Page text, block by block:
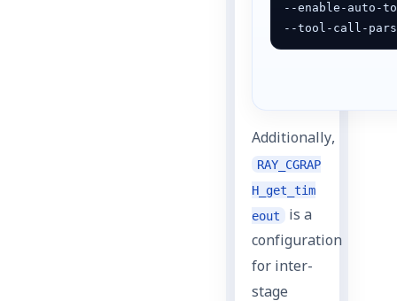
--enable-auto-
--tool-call-
Additionally,
RAY_CGRAP
H_get_tim
eout
is a
configuration
for inter-
stage